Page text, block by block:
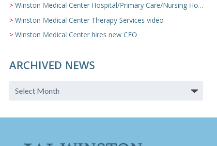
Winston Medical Center Hospital/Primary Care/Nursing Home Video
Winston Medical Center Therapy Services video
Winston Medical Center hires new CEO
ARCHIVED NEWS